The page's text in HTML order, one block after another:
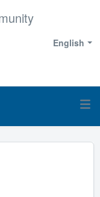
English